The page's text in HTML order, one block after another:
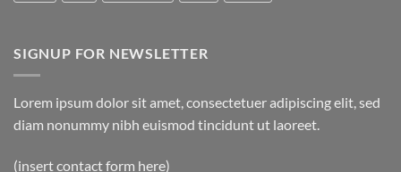
SIGNUP FOR NEWSLETTER
Lorem ipsum dolor sit amet, consectetuer adipiscing elit, sed
diam nonummy nibh euismod tincidunt ut laoreet.
(insert contact form here)